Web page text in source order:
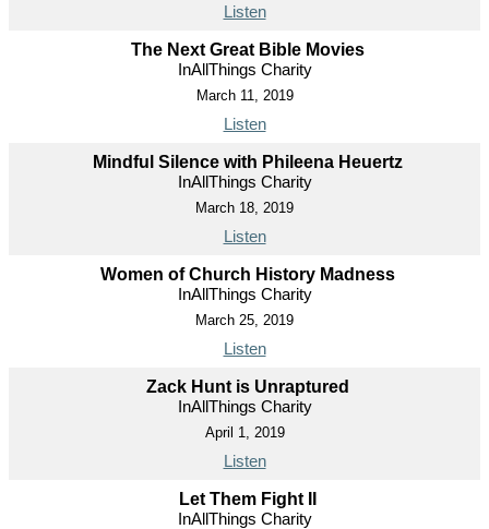
Listen
The Next Great Bible Movies
InAllThings Charity
March 11, 2019
Listen
Mindful Silence with Phileena Heuertz
InAllThings Charity
March 18, 2019
Listen
Women of Church History Madness
InAllThings Charity
March 25, 2019
Listen
Zack Hunt is Unraptured
InAllThings Charity
April 1, 2019
Listen
Let Them Fight II
InAllThings Charity